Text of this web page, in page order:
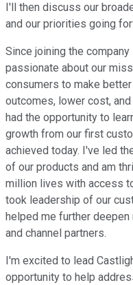
I'll then discuss our
and our priorities going
Since joining the
passionate about our
consumers to make
outcomes, lower cost,
had the opportunity to
growth from our first
achieved today. I've led
of our products and am
million lives with access
took leadership of our
helped me further
and channel partners.
I'm excited to lead
opportunity to help